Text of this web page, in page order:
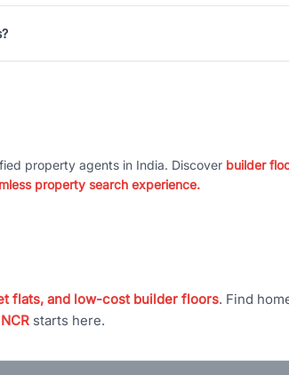
property agents in India. Discover builder
property search experience.
flats, and low-cost builder floors. Find
starts here.